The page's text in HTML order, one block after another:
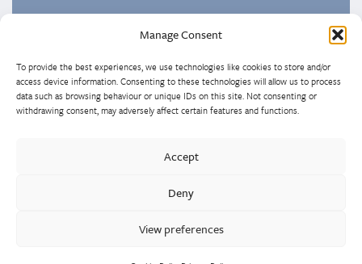
Manage Consent
To provide the best experiences, we use technologies like cookies to store and/or
access device information. Consenting to these technologies will allow us to process
data such as browsing behaviour or unique IDs on this site. Not consenting or
withdrawing consent, may adversely affect certain features and functions.
Accept
Deny
View preferences
manufacturing centres of excellence, specialising in sand
Privacy Policy